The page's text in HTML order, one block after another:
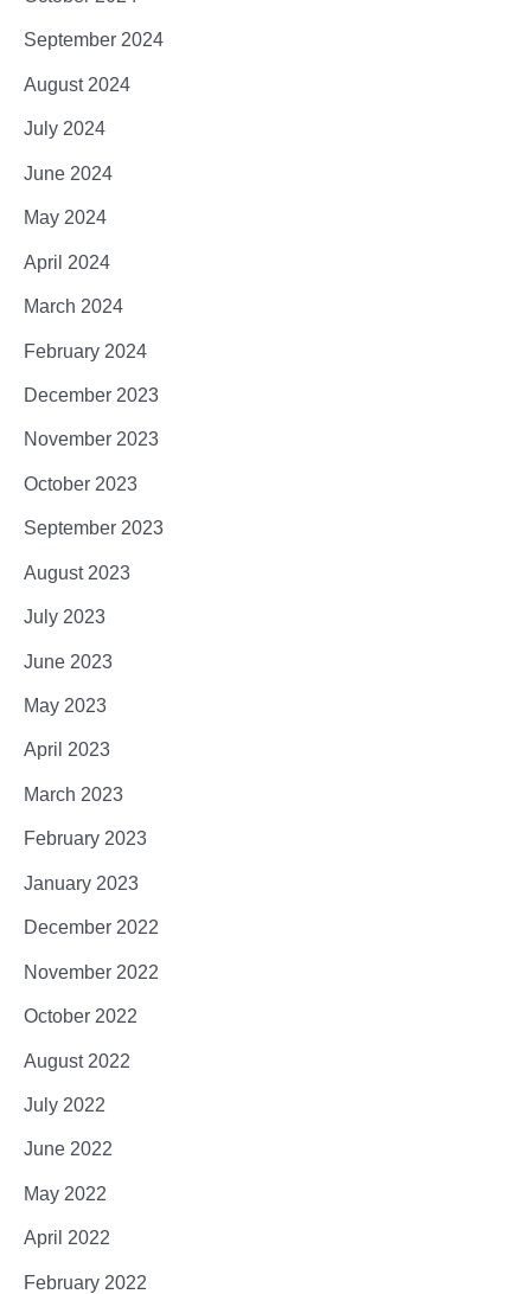
September 2024
August 2024
July 2024
June 2024
May 2024
April 2024
March 2024
February 2024
December 2023
November 2023
October 2023
September 2023
August 2023
July 2023
June 2023
May 2023
April 2023
March 2023
February 2023
January 2023
December 2022
November 2022
October 2022
August 2022
July 2022
June 2022
May 2022
April 2022
February 2022